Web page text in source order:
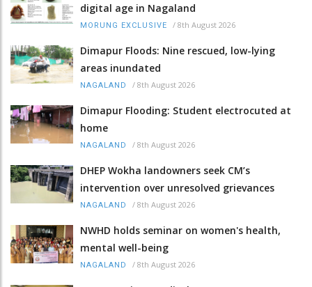
digital age in Nagaland
MORUNG EXCLUSIVE / 8th August 2026
Dimapur Floods: Nine rescued, low-lying
areas inundated
NAGALAND / 8th August 2026
Dimapur Flooding: Student electrocuted at
home
NAGALAND / 8th August 2026
DHEP Wokha landowners seek CM’s
intervention over unresolved grievances
NAGALAND / 8th August 2026
NWHD holds seminar on women's health,
mental well-being
NAGALAND / 8th August 2026